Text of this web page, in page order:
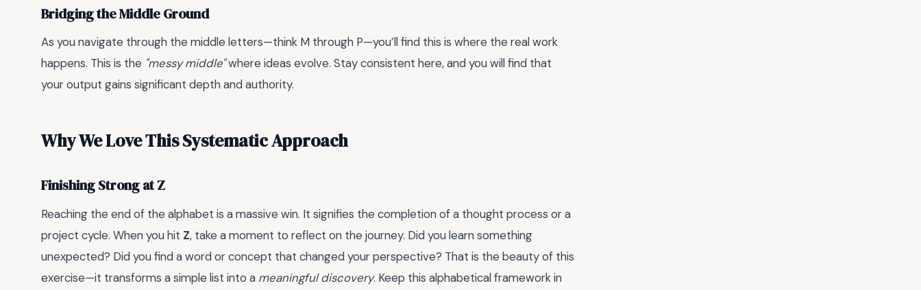
Bridging the Middle Ground
As you navigate through the middle letters—think M through P—you’ll find this is where the real work
happens. This is the "messy middle"where ideas evolve. Stay consistent here, and you will find that
your output gains significant depth and authority.
Why We Love This Systematic Approach
Finishing Strong at Z
Reaching the end of the alphabet is a massive win. It signifies the completion of a thought process or a
project cycle. When you hit Z, take a moment to reflect on the journey. Did you learn something
unexpected? Did you find a word or concept that changed your perspective? That is the beauty of this
exercise—it transforms a simple list into a meaningful discovery. Keep this alphabetical framework in